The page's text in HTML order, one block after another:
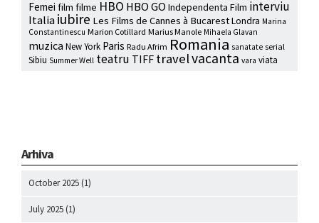
Femei film filme HBO HBO GO Independenta Film interviu
Italiaiubire Les Films de Cannes à BucarestLondra Marina
Constantinescu Marion Cotillard Marius Manole Mihaela Glavan
muzica New York Paris Radu Afrim Romania sanatate serial
Sibiu Summer Well teatru TIFF travelvacanta vara viata
Arhiva
October 2025 (1)
July 2025 (1)